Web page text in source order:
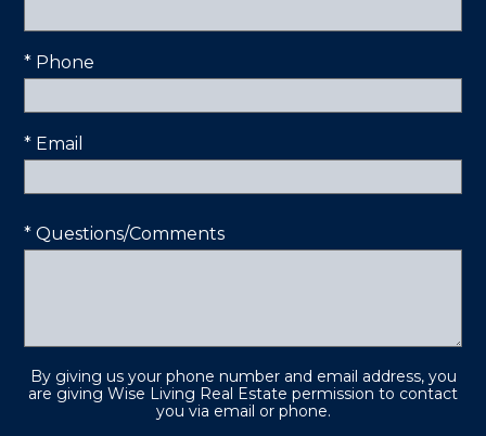
* Phone
* Email
* Questions/Comments
By giving us your phone number and email address, you
are giving Wise Living Real Estate permission to contact
you via email or phone.